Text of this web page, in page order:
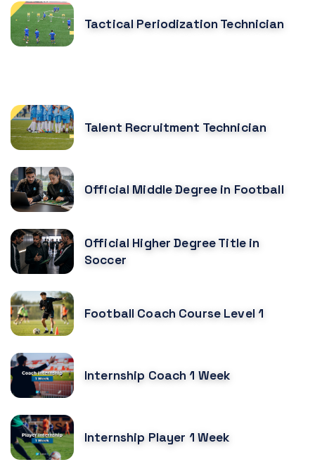
Tactical Periodization Technician
Talent Recruitment Technician
Official Middle Degree in Football
Official Higher Degree Title in
Soccer
Football Coach Course Level 1
Internship Coach 1 Week
Internship Player 1 Week